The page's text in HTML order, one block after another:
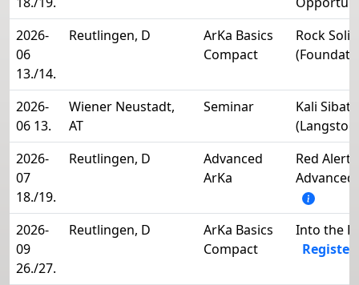
2026-
06
13./14.
Reutlingen, D
ArKa Basics
Compact
Rock Solid
2026-
06 13.
Wiener Neustadt,
AT
Seminar
Kali Sibat
2026-
07
18./19.
Reutlingen, D
Advanced
ArKa
Red Alert!
2026-
09
26./27.
Reutlingen, D
ArKa Basics
Compact
Into the